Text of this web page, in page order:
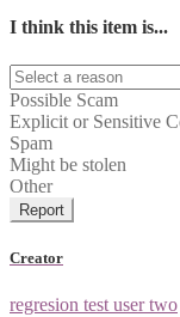
I think this item is...
Possible Scam
Explicit or Sensitive
Spam
Might be stolen
Other
Report
Creator
regresion test user two